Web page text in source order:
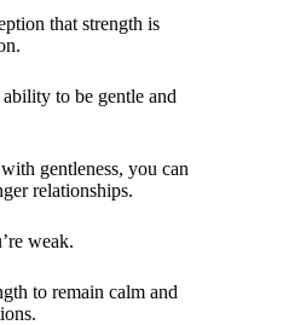
that strength is
to be gentle and
gentleness, you can
relationships.
weak.
to remain calm and